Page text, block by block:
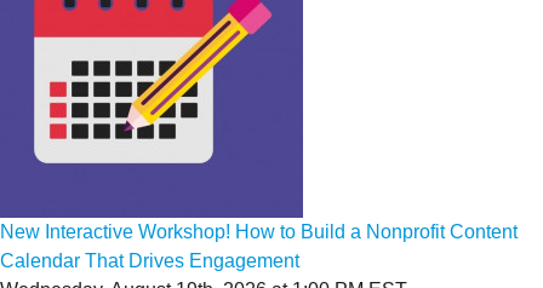
New Interactive Workshop! How to Build a Nonprofit Content
Calendar That Drives Engagement